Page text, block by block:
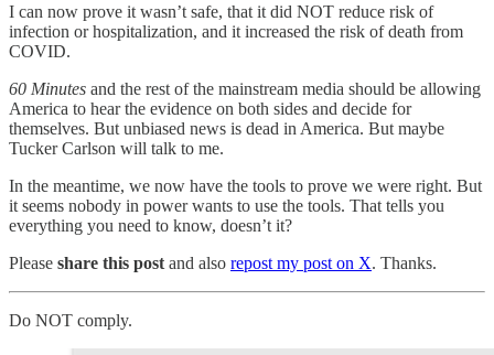
I can now prove it wasn’t safe, that it did NOT reduce risk of
infection or hospitalization, and it increased the risk of death from
COVID.
60 Minutes and the rest of the mainstream media should be allowing
America to hear the evidence on both sides and decide for
themselves. But unbiased news is dead in America. But maybe
Tucker Carlson will talk to me.
In the meantime, we now have the tools to prove we were right. But
it seems nobody in power wants to use the tools. That tells you
everything you need to know, doesn’t it?
Please share this post and also repost my post on X. Thanks.
Do NOT comply.